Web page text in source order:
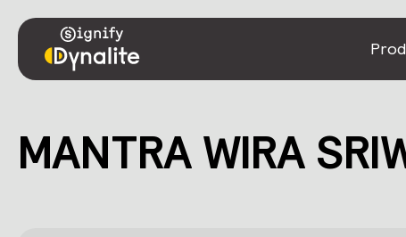
MANTRA WIRA